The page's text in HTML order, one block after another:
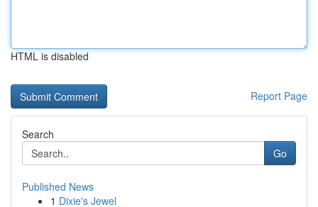
HTML is disabled
Report Page
Search
Go
Published News
1 Dixie's Jewel